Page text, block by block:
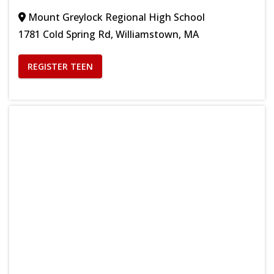
Mount Greylock Regional High School
1781 Cold Spring Rd, Williamstown, MA
REGISTER TEEN